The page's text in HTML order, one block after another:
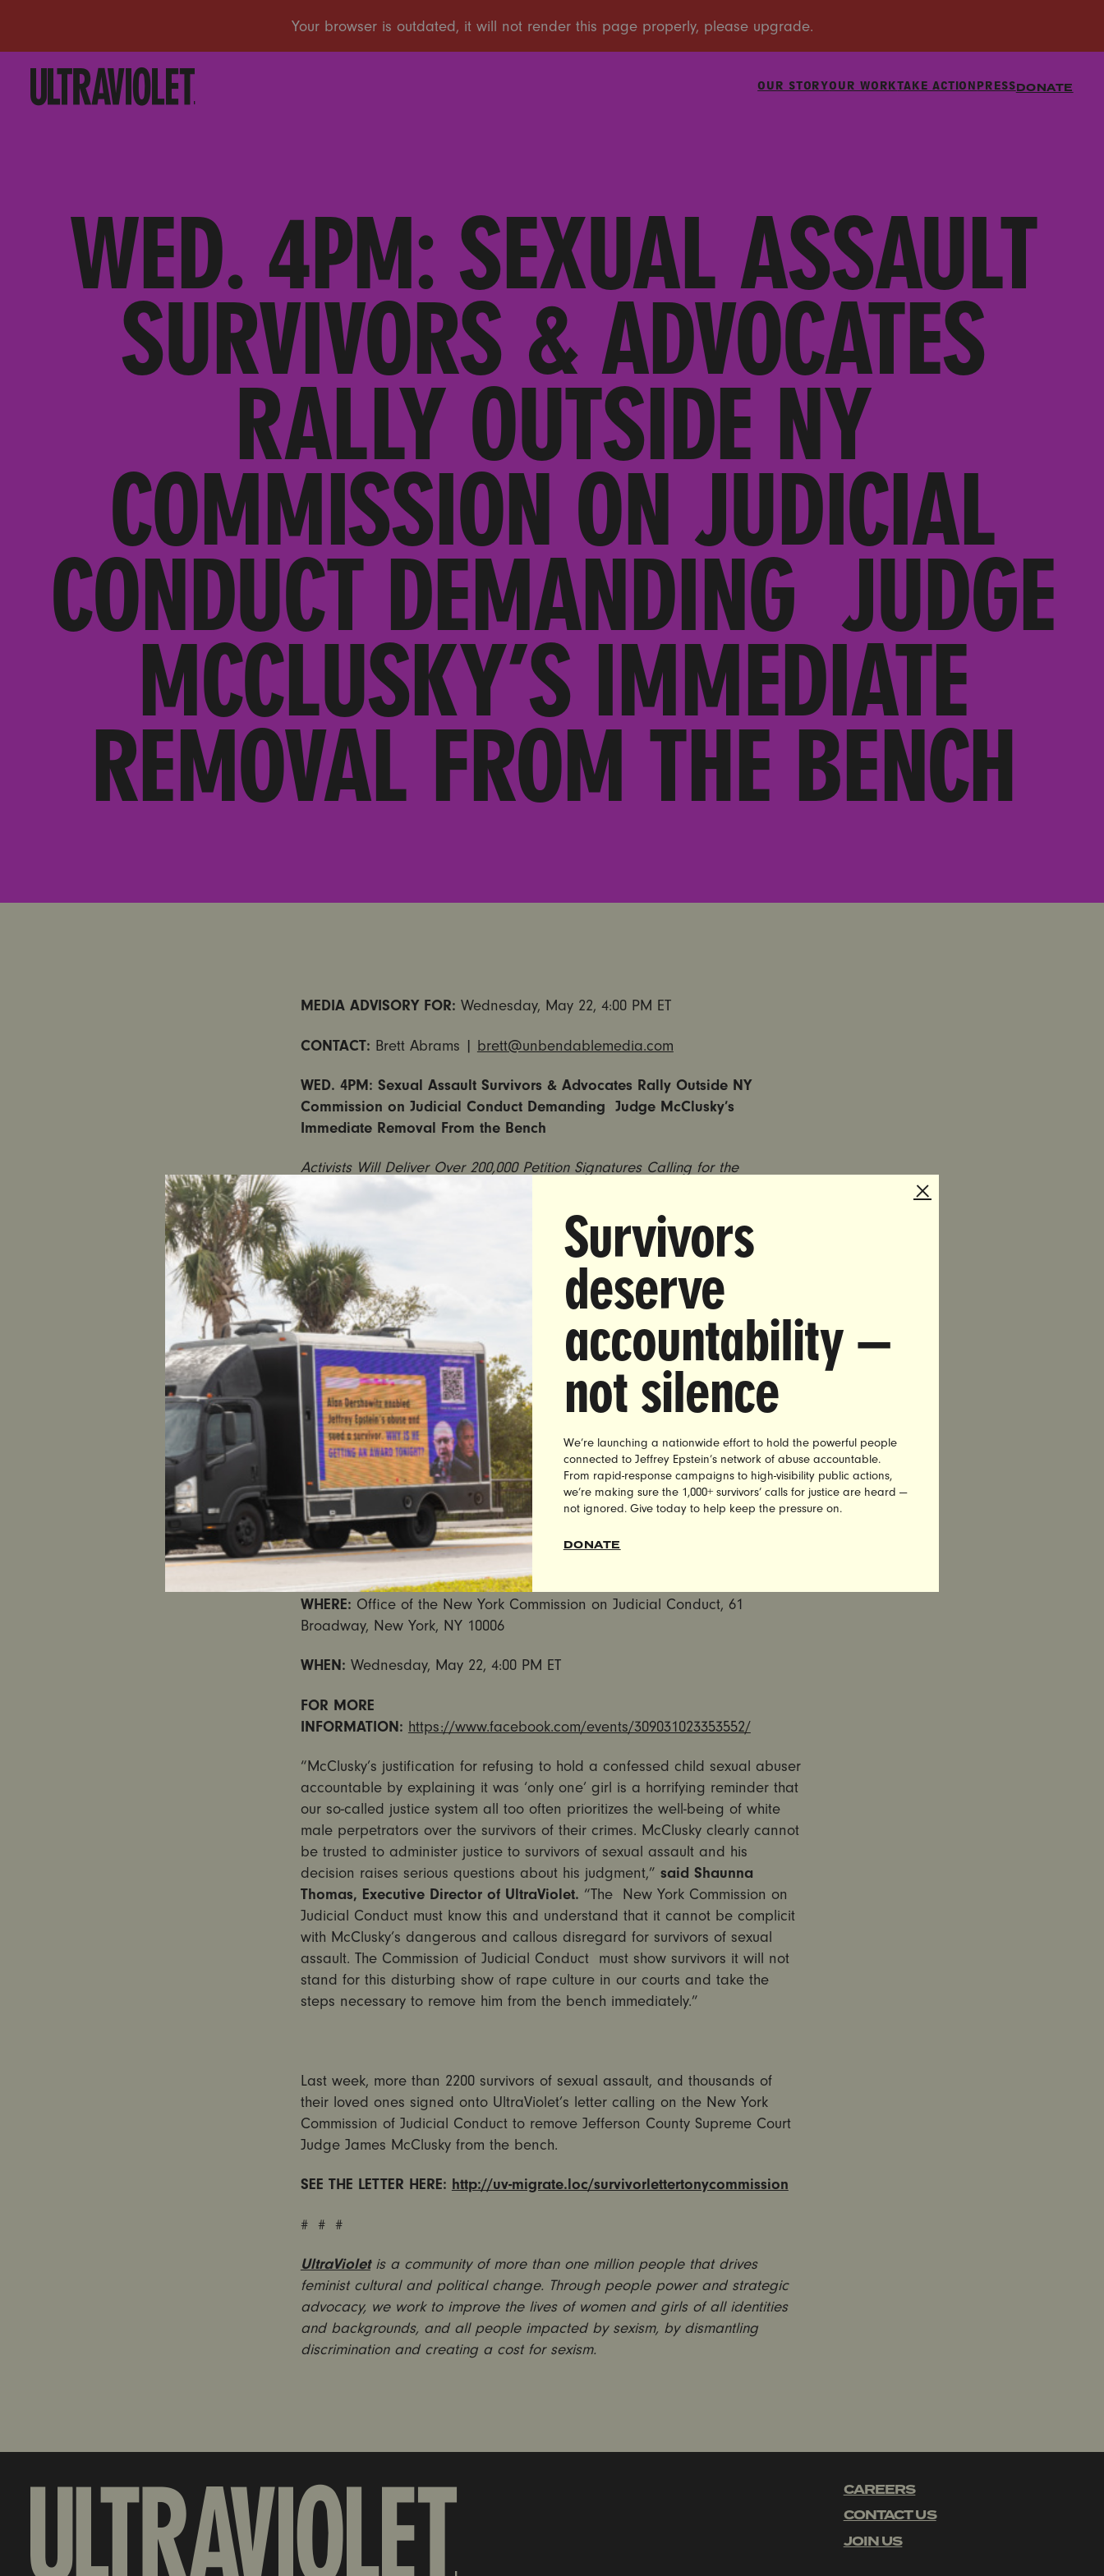
DONATE
OUR STORYOUR WORKTAKE ACTIONPRESS
WED. 4PM: SEXUAL ASSAULT
SURVIVORS & ADVOCATES
RALLY OUTSIDE NY
COMMISSION ON JUDICIAL
CONDUCT DEMANDING JUDGE
MCCLUSKY’S IMMEDIATE
REMOVAL FROM THE BENCH
MEDIA ADVISORY FOR: Wednesday, May 22, 4:00 PM ET
CONTACT: Brett Abrams | brett@unbendablemedia.com
WED. 4PM: Sexual Assault Survivors & Advocates Rally Outside NY
Commission on Judicial Conduct Demanding Judge McClusky’s
Immediate Removal From the Bench
Activists Will Deliver Over 200,000 Petition Signatures Calling for the
Commission Remove Judge McClusky After He Let Child Rapist Off with No
Jail Time in Sentencing Decision
NEW YORK CITY
— On Wednesday, at 4:00 PM ET, survivors of sexual assault
and women’s rights advocates will rally outside of the New York Commission
on Judicial Conduct, calling for the removal of Jefferson County Supreme
Court Judge James McClusky. In Judge McClutsky’s sentencing of Shane
Piche, a school bus driver who confessed to raping a girl he met on his bus
route, McClusky showed sympathy for Piche because he raped “only one”
girl. According to UltraViolet, this is rape culture 101 — a white man in power
protecting another white man over the survivor of his actions.
At the rally, advocates will deliver more than 200,000 signatures from
petitions byUltraVioletandCare2demanding that the Commission to
remove McClusky from the bench immediately.
WHAT:Advocates of Sexual Assault Surivors to Rally, Deliver 200,000+
Signatures to NY Commission on Judicial Conduct
WHERE: Office of the New York Commission on Judicial Conduct, 61
Broadway, New York, NY 10006
WHEN: Wednesday, May 22, 4:00 PM ET
FOR MORE
INFORMATION: https://www.facebook.com/events/309031023353552/
“McClusky’s justification for refusing to hold a confessed child sexual abuser
accountable by explaining it was ‘only one’ girl is a horrifying reminder that
our so-called justice system all too often prioritizes the well-being of white
male perpetrators over the survivors of their crimes. McClusky clearly cannot
be trusted to administer justice to survivors of sexual assault and his
decision raises serious questions about his judgment,” said Shaunna
Thomas, Executive Director of UltraViolet. “The New York Commission on
Judicial Conduct must know this and understand that it cannot be complicit
with McClusky’s dangerous and callous disregard for survivors of sexual
assault. The Commission of Judicial Conduct must show survivors it will not
stand for this disturbing show of rape culture in our courts and take the
steps necessary to remove him from the bench immediately.”
Last week, more than 2200 survivors of sexual assault, and thousands of
their loved ones signed onto UltraViolet’s letter calling on the New York
Commission of Judicial Conduct to remove Jefferson County Supreme Court
Judge James McClusky from the bench.
SEE THE LETTER HERE: http://uv-migrate.loc/survivorlettertonycommission
# # #
UltraViolet is a community of more than one million people that drives
feminist cultural and political change. Through people power and strategic
advocacy, we work to improve the lives of women and girls of all identities
and backgrounds, and all people impacted by sexism, by dismantling
discrimination and creating a cost for sexism.
Survivors
deserve
accountability —
not silence
We’re launching a nationwide effort to hold the powerful people
connected to Jeffrey Epstein’s network of abuse accountable.
From rapid-response campaigns to high-visibility public actions,
we’re making sure the 1,000+ survivors’ calls for justice are heard —
not ignored. Give today to help keep the pressure on.
DONATE
CAREERS
CONTACT US
JOIN US